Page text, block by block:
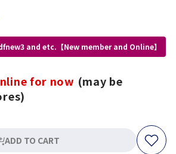
and etc.【New member and Online】
for now (may be
ADD TO CART